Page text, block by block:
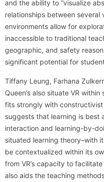
and the ability to “visualize
relationships between several
environments allow for
inaccessible to traditional
geographic, and safety
significant potential for
Tiffany Leung, Farhana
Queen’s also situate VR
fits strongly with
suggests that learning is best
interaction and learning-by-
situated learning theory–with
be contextualized within its
from VR’s capacity to
also aids the teaching